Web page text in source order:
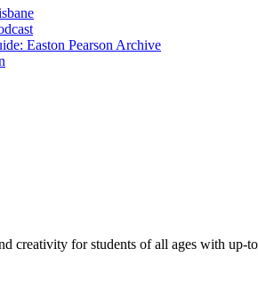
Easton Pearson Archive
creativity for students of all ages with up-